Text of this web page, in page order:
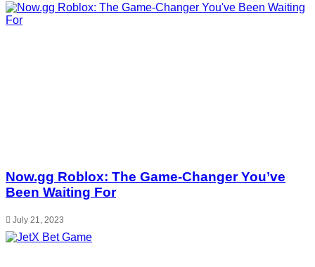
Now.gg Roblox: The Game-Changer You’ve
Been Waiting For
July 21, 2023